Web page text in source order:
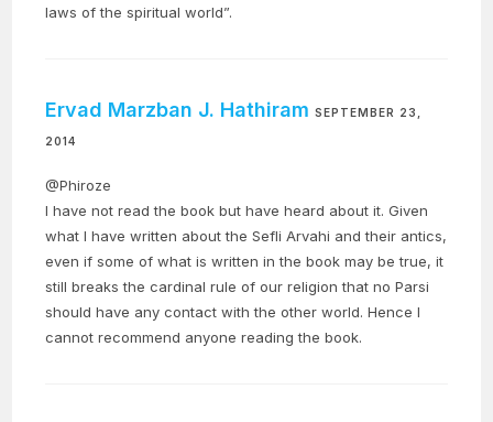
laws of the spiritual world”.
Ervad Marzban J. Hathiram SEPTEMBER 23,
2014
@Phiroze
I have not read the book but have heard about it. Given
what I have written about the Sefli Arvahi and their antics,
even if some of what is written in the book may be true, it
still breaks the cardinal rule of our religion that no Parsi
should have any contact with the other world. Hence I
cannot recommend anyone reading the book.